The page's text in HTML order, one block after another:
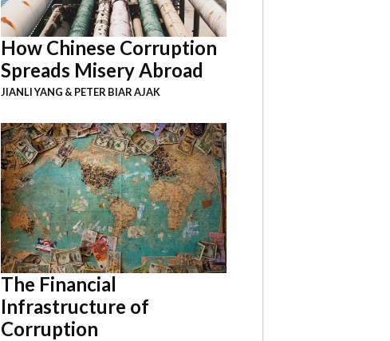
How Chinese Corruption
Spreads Misery Abroad
JIANLI YANG & PETER BIAR AJAK
The Financial
Infrastructure of
Corruption